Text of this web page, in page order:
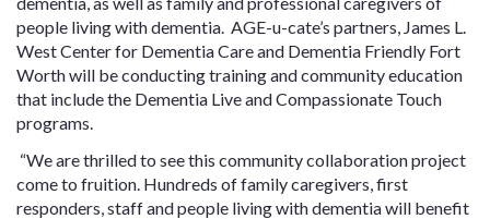
people living with dementia. AGE-u-cate’s partners, James L.
West Center for Dementia Care and Dementia Friendly Fort
Worth will be conducting training and community education
that include the Dementia Live and Compassionate Touch
programs.
“We are thrilled to see this community collaboration project
come to fruition. Hundreds of family caregivers, first
responders, staff and people living with dementia will benefit